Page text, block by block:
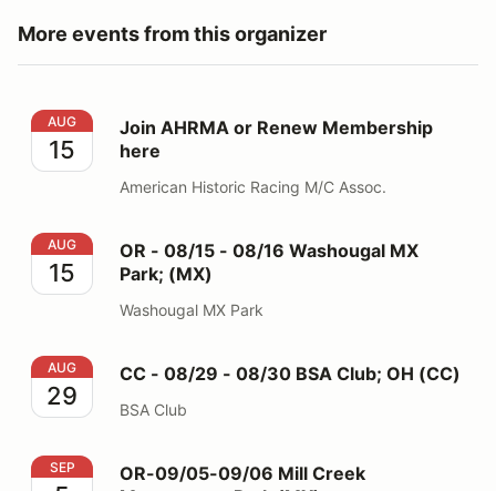
More events from this organizer
Join AHRMA or Renew Membership here
AUG
15
Join AHRMA or Renew Membership
here
American Historic Racing M/C Assoc.
OR - 08/15 - 08/16 Washougal MX Park; (MX)
AUG
15
OR - 08/15 - 08/16 Washougal MX
Park; (MX)
Washougal MX Park
CC - 08/29 - 08/30 BSA Club; OH (CC)
AUG
29
CC - 08/29 - 08/30 BSA Club; OH (CC)
BSA Club
OR-09/05-09/06 Mill Creek Motorsports Park (MX)
SEP
OR-09/05-09/06 Mill Creek